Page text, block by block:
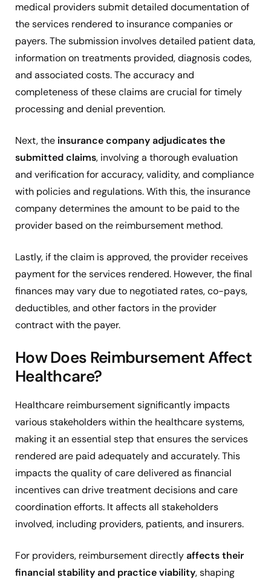
medical providers submit detailed documentation of
the services rendered to insurance companies or
payers. The submission involves detailed patient data,
information on treatments provided, diagnosis codes,
and associated costs. The accuracy and
completeness of these claims are crucial for timely
processing and denial prevention.
Next, the insurance company adjudicates the
submitted claims, involving a thorough evaluation
and verification for accuracy, validity, and compliance
with policies and regulations. With this, the insurance
company determines the amount to be paid to the
provider based on the reimbursement method.
Lastly, if the claim is approved, the provider receives
payment for the services rendered. However, the final
finances may vary due to negotiated rates, co-pays,
deductibles, and other factors in the provider
contract with the payer.
How Does Reimbursement Affect
Healthcare?
Healthcare reimbursement significantly impacts
various stakeholders within the healthcare systems,
making it an essential step that ensures the services
rendered are paid adequately and accurately. This
impacts the quality of care delivered as financial
incentives can drive treatment decisions and care
coordination efforts. It affects all stakeholders
involved, including providers, patients, and insurers.
For providers, reimbursement directlyaffects their
financial stability and practice viability, shaping